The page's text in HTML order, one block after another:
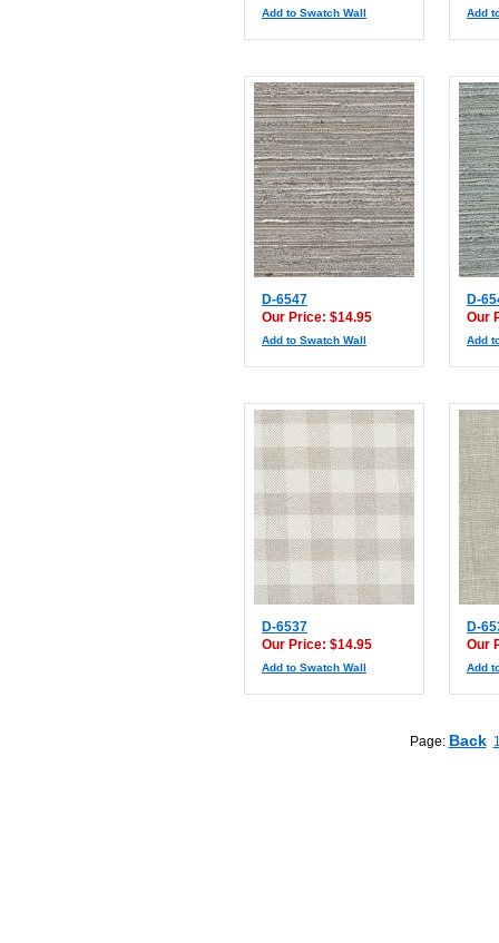
Add to Swatch Wall Add
D-6547
Our Price: $14.95
Add to Swatch Wall
D-
Our
Add
D-6537
Our Price: $14.95
Add to Swatch Wall
D-
Our
Add
Page: Back